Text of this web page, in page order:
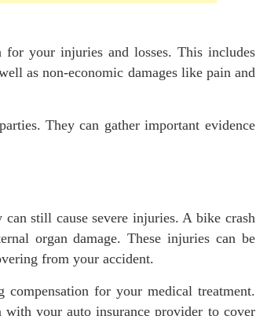
for your injuries and losses. This includes
as non-economic damages like pain and
They can gather important evidence
still cause severe injuries. A bike crash
organ damage. These injuries can be
from your accident.
for your medical treatment.
your auto insurance provider to cover